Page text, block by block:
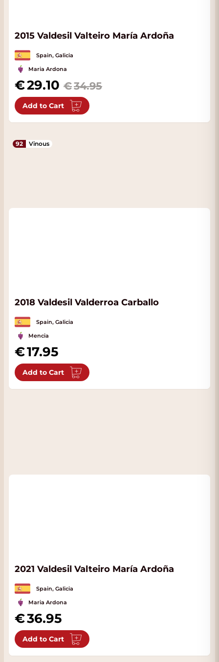
2015 Valdesil Valteiro María Ardoña
Spain, Galicia
Maria Ardona
Special Price
29.10 34.95
Add to Cart
92 Vinous
2018 Valdesil Valderroa Carballo
Spain, Galicia
Mencia
17.95
Add to Cart
2021 Valdesil Valteiro María Ardoña
Spain, Galicia
Maria Ardona
36.95
Add to Cart